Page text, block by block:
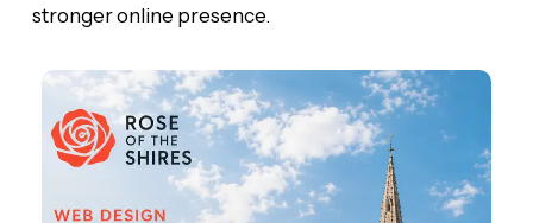
stronger online presence.
Brackley
Web
Design